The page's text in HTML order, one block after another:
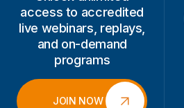
access to accredited
live webinars, replays,
and on-demand
programs
JOIN NOW